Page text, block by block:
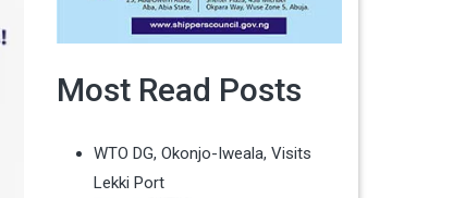
Most Read Posts
WTO DG, Okonjo-Iweala, Visits
Lekki Port